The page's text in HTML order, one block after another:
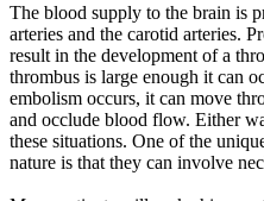
The blood supply to the brain is
arteries and the carotid arteries.
result in the development of a
thrombus is large enough it can
embolism occurs, it can move
and occlude blood flow. Either
these situations. One of the
nature is that they can involve